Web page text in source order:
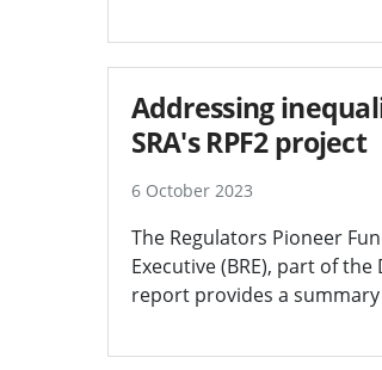
Addressing
SRA's RPF2 project
6 October 2023
The Regulators Pioneer
Executive (BRE), part of
report provides a